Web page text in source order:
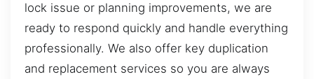
lock issue or planning improvements, we are
ready to respond quickly and handle everything
professionally. We also offer key duplication
and replacement services so you are always